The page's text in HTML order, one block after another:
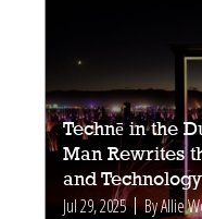
Technē in the
Man Rewrites
and Technology
Jul 29, 2025 By Allie